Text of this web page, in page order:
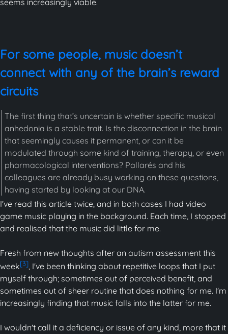
For some people, music doesn’t
connect with any of the brain’s reward
circuits
The first thing that’s uncertain is whether specific musical
anhedonia is a stable trait. Is the disconnection in the brain
that seemingly causes it permanent, or can it be
modulated through some kind of training, therapy, or even
pharmacological interventions? Pallarés and his
colleagues are already busy working on these questions,
having started by looking at our DNA.
I've read this article twice, and in both cases I had video
game music playing in the background. Each time, I stopped
and realised that the music did little for me.
Fresh from new thoughts after an autism assessment this
week[3], I've been thinking about repetitive loops that I put
myself through; sometimes out of perceived benefit, and
sometimes out of sheer routine that does nothing for me. I'm
increasingly finding that music falls into the latter for me.
I wouldn't call it a deficiency or issue of any kind, more that it